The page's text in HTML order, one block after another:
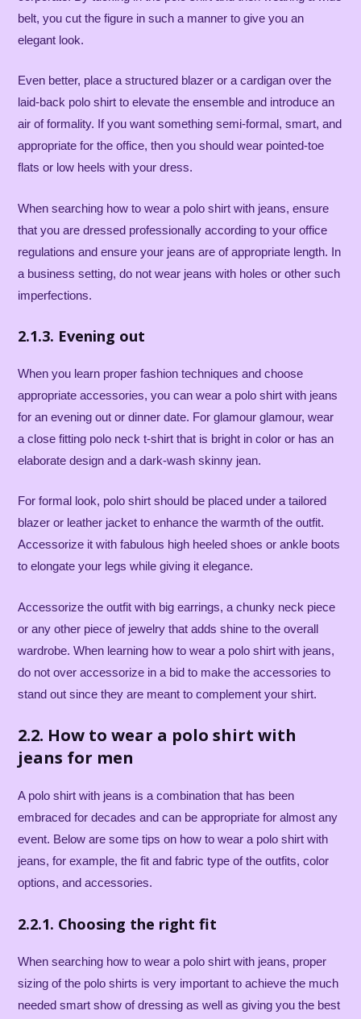
belt, you cut the figure in such a manner to give you an
elegant look.
Even better, place a structured blazer or a cardigan over the
laid-back polo shirt to elevate the ensemble and introduce an
air of formality. If you want something semi-formal, smart, and
appropriate for the office, then you should wear pointed-toe
flats or low heels with your dress.
When searching how to wear a polo shirt with jeans, ensure
that you are dressed professionally according to your office
regulations and ensure your jeans are of appropriate length. In
a business setting, do not wear jeans with holes or other such
imperfections.
2.1.3. Evening out
When you learn proper fashion techniques and choose
appropriate accessories, you can wear a polo shirt with jeans
for an evening out or dinner date. For glamour glamour, wear
a close fitting polo neck t-shirt that is bright in color or has an
elaborate design and a dark-wash skinny jean.
For formal look, polo shirt should be placed under a tailored
blazer or leather jacket to enhance the warmth of the outfit.
Accessorize it with fabulous high heeled shoes or ankle boots
to elongate your legs while giving it elegance.
Accessorize the outfit with big earrings, a chunky neck piece
or any other piece of jewelry that adds shine to the overall
wardrobe. When learning ​​how to wear a polo shirt with jeans,
do not over accessorize in a bid to make the accessories to
stand out since they are meant to complement your shirt.
2.2. How to wear a polo shirt with
jeans for men
A polo shirt with jeans is a combination that has been
embraced for decades and can be appropriate for almost any
event. Below are some tips on how to wear a polo shirt with
jeans, for example, the fit and fabric type of the outfits, color
options, and accessories.
2.2.1. Choosing the right fit
When searching how to wear a polo shirt with jeans, proper
sizing of the polo shirts is very important to achieve the much
needed smart show of dressing as well as giving you the best